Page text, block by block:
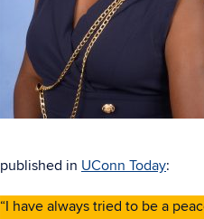
published in UConn Today:
“I have always tried to be a